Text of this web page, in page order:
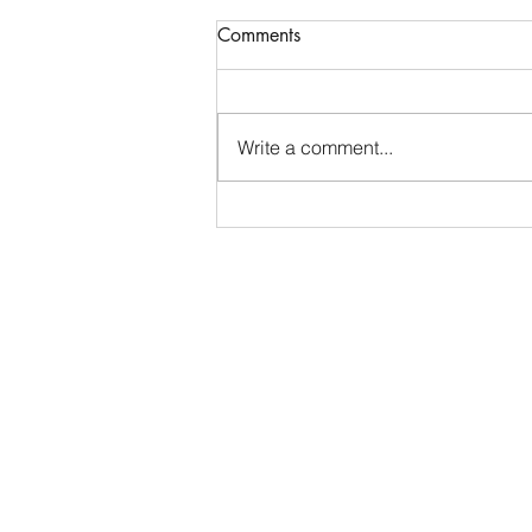
Generosity – An Antidote to
something material and limited.
The one who gives, however,
Comments
Write a comment...